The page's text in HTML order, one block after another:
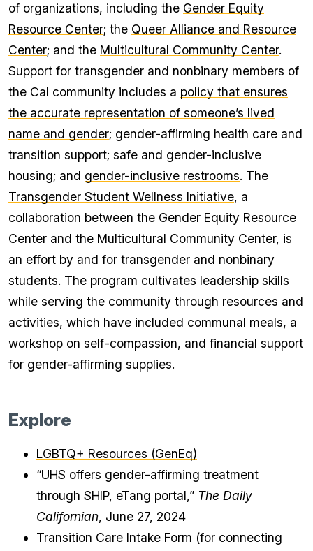
of organizations, including the Gender Equity
Resource Center; the Queer Alliance and Resource
Center; and the Multicultural Community Center.
Support for transgender and nonbinary members of
the Cal community includes a policy that ensures
the accurate representation of someone’s lived
name and gender; gender-affirming health care and
transition support; safe and gender-inclusive
housing; and gender-inclusive restrooms. The
Transgender Student Wellness Initiative, a
collaboration between the Gender Equity Resource
Center and the Multicultural Community Center, is
an effort by and for transgender and nonbinary
students. The program cultivates leadership skills
while serving the community through resources and
activities, which have included communal meals, a
workshop on self-compassion, and financial support
for gender-affirming supplies.
Explore
LGBTQ+ Resources (GenEq)
“UHS offers gender-affirming treatment
through SHIP, eTang portal,” The Daily
Californian, June 27, 2024
Transition Care Intake Form (for connecting